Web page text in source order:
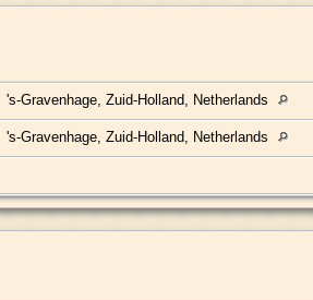
's-Gravenhage, Zuid-Holland, Netherlands
's-Gravenhage, Zuid-Holland, Netherlands